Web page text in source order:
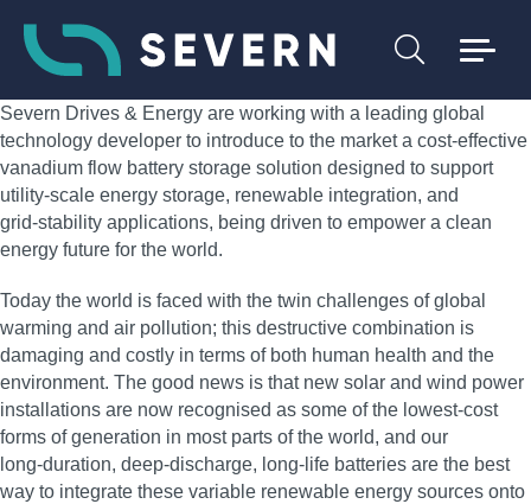
Severn Drives & Energy are working with a leading global
technology developer to introduce to the market a cost‑effective
vanadium flow battery storage solution designed to support
utility‑scale energy storage, renewable integration, and
grid‑stability applications, being driven to empower a clean
energy future for the world.
Today the world is faced with the twin challenges of global
warming and air pollution; this destructive combination is
damaging and costly in terms of both human health and the
environment. The good news is that new solar and wind power
installations are now recognised as some of the lowest‑cost
forms of generation in most parts of the world, and our
long‑duration, deep‑discharge, long‑life batteries are the best
way to integrate these variable renewable energy sources onto